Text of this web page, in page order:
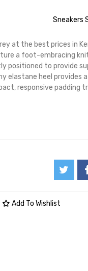
Sneakers
at the best prices in
a foot-embracing
positioned to provide
elastane heel provides
responsive padding
Add To Wishlist